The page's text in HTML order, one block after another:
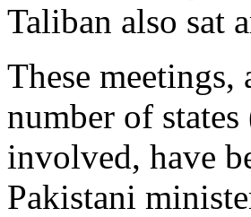
Taliban also sat
These
number of
involved, have
Pakistani